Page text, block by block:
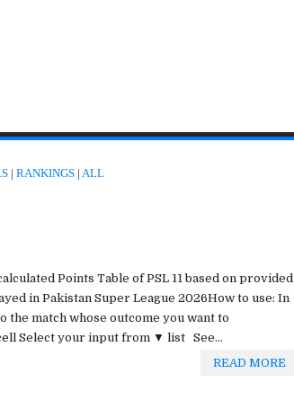
| RANKINGS | ALL
Points Table of PSL 11 based on provided
in Pakistan Super League 2026How to use: In
the match whose outcome you want to
Select your input from ▼ list See...
READ MORE